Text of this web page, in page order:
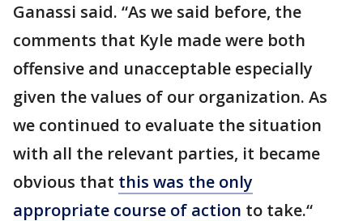
Ganassi said. “As we said before, the
comments that Kyle made were both
offensive and unacceptable especially
given the values of our organization. As
we continued to evaluate the situation
with all the relevant parties, it became
obvious that this was the only
appropriate course of action to take.“